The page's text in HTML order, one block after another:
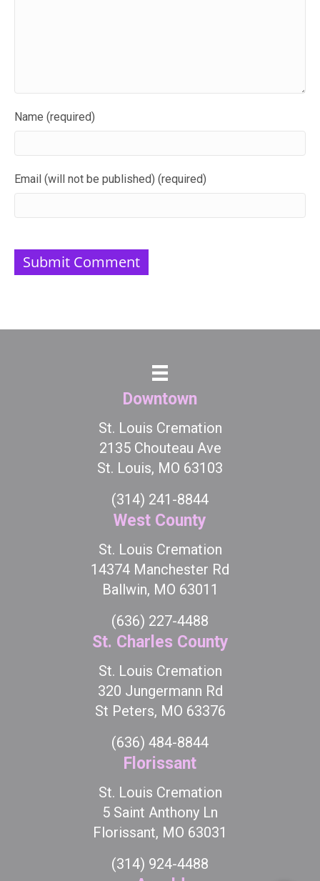
Name (required)
Email (will not be published) (required)
Downtown
St. Louis Cremation
2135 Chouteau Ave
St. Louis, MO 63103
(314) 241-8844
West County
St. Louis Cremation
14374 Manchester Rd
Ballwin, MO 63011
(636) 227-4488
St. Charles County
St. Louis Cremation
320 Jungermann Rd
St Peters, MO 63376
(636) 484-8844
Florissant
St. Louis Cremation
5 Saint Anthony Ln
Florissant, MO 63031
(314) 924-4488